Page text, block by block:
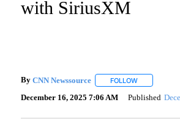
with SiriusXM
By CNN Newssource FOLLOWFOLLOW ""
December 16, 2025 7:06 AM Published